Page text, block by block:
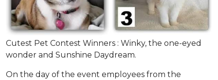
Cutest Pet Contest Winners : Winky, the one-eyed
wonder and Sunshine Daydream.
On the day of the event employees from the